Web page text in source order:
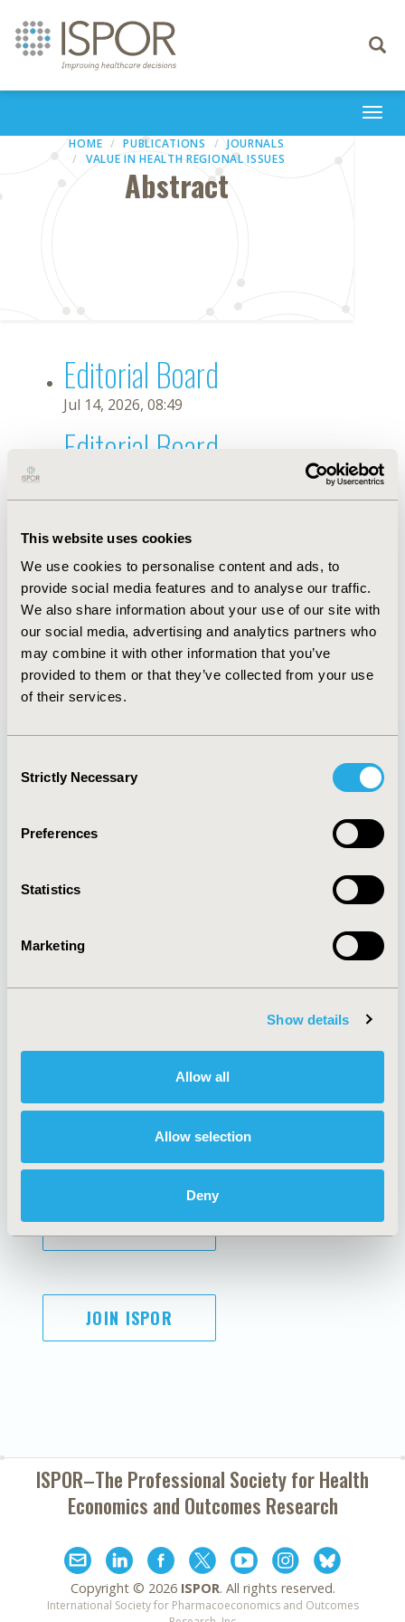
This website uses cookies
We use cookies to personalise content and ads, to
provide social media features and to analyse our traffic.
We also share information about your use of our site with
our social media, advertising and analytics partners who
may combine it with other information that you’ve
provided to them or that they’ve collected from your use
of their services.
Selection
Strictly Necessary
Preferences
Statistics
Marketing
Show details
Allow all
Allow selection
Deny
Toggle
HOME PUBLICATIONS
JOURNALS
VALUE IN HEALTH REGIONAL ISSUES
Abstract
Editorial Board
Jul 14, 2026, 08:49
Editorial Board
Dec 16, 2019, 08:53 AM
First Name : Osvaldo Ulises
Last Name : Garay
Degrees :MSc
Editorial Board
Jul 14, 2026, 08:49
Quick Links
About
Policies & Legal
AI Policy
Antitrust Compliance
Cookie Policy
Funding Statement
Legal Disclaimer
Terms and
Conditions
SUBSCRIBE
JOIN ISPOR
ISPOR–The Professional Society forHealth
Economics and Outcomes Research
Copyright © 2026 ISPOR. All rights reserved.
International Society for Pharmacoeconomics and Outcomes